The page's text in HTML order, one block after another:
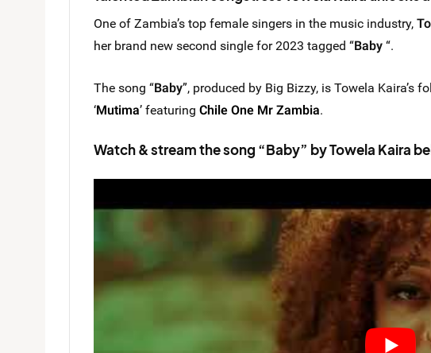
One of Zambia’s top female singers in the music industry,
her brand new second single for 2023 tagged “Baby“.
The song “Baby”, produced by Big Bizzy, is Towela
‘Mutima’ featuring Chile One Mr Zambia.
Watch & stream the song “Baby” by Towela Kaira